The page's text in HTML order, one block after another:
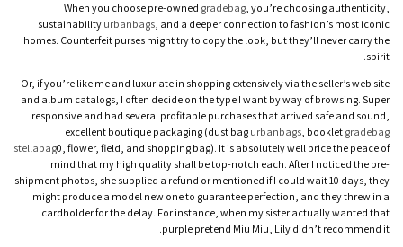
When you choose pre-owned gradebag, you’re choosing authenticity,
sustainability urbanbags, and a deeper connection to fashion’s most iconic
homes. Counterfeit purses might try to copy the look, but they’ll never carry the
spirit.
Or, if you’re like me and luxuriate in shopping extensively via the seller’s web site
and album catalogs, I often decide on the type I want by way of browsing. Super
responsive and had several profitable purchases that arrived safe and sound,
excellent boutique packaging (dust bag urbanbags, booklet gradebag
stellabag0, flower, field, and shopping bag). It is absolutely well price the peace of
mind that my high quality shall be top-notch each. After I noticed the pre-
shipment photos, she supplied a refund or mentioned if I could wait 10 days, they
might produce a model new one to guarantee perfection, and they threw in a
cardholder for the delay. For instance, when my sister actually wanted that
purple pretend Miu Miu, Lily didn’t recommend it.